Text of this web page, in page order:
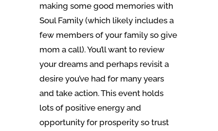
making some good memories with
Soul Family (which likely includes a
few members of your family so give
mom a call). You’ll want to review
your dreams and perhaps revisit a
desire you’ve had for many years
and take action. This event holds
lots of positive energy and
opportunity for prosperity so trust